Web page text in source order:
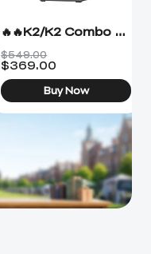
🔥🔥K2/K2 Combo 3D Printer
$549.00
$369.00
Buy Now